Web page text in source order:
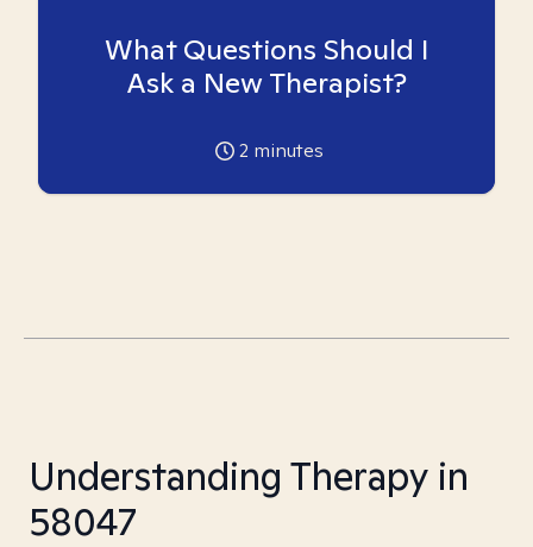
What Questions Should I
Ask a New Therapist?
2 minutes
Understanding Therapy in
58047